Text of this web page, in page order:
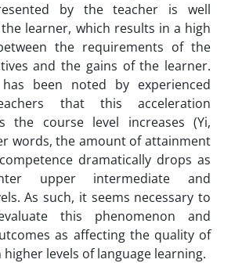
by the teacher is well
learner, which results in a high
the requirements of the
and the gains of the learner.
been noted by experienced
that this acceleration
the course level increases (Yi,
words, the amount of attainment
dramatically drops as
upper intermediate and
As such, it seems necessary to
this phenomenon and
as affecting the quality of
levels of language learning.